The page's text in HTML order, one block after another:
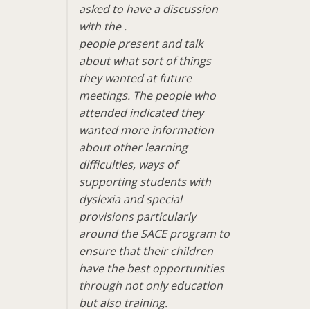
asked to have a discussion
with the .
people present and talk
about what sort of things
they wanted at future
meetings. The people who
attended indicated they
wanted more information
about other learning
difficulties, ways of
supporting students with
dyslexia and special
provisions particularly
around the SACE program to
ensure that their children
have the best opportunities
through not only education
but also training.